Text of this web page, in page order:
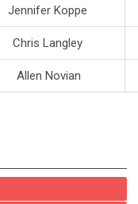
Jennifer Koppe
Chris Langley
Allen Novian